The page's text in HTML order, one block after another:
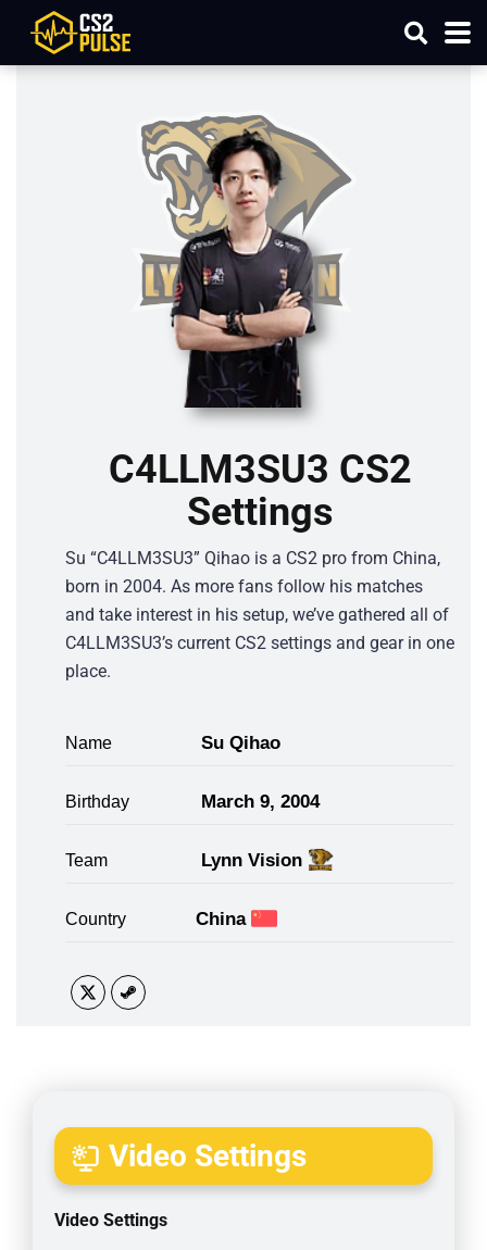
C4LLM3SU3 CS2
Settings
Su “C4LLM3SU3” Qihao is a CS2 pro from China,
born in 2004. As more fans follow his matches
and take interest in his setup, we’ve gathered all of
C4LLM3SU3’s current CS2 settings and gear in one
place.
Name Su Qihao
Birthday March 9, 2004
Team Lynn Vision
Country China
Video Settings
Video Settings